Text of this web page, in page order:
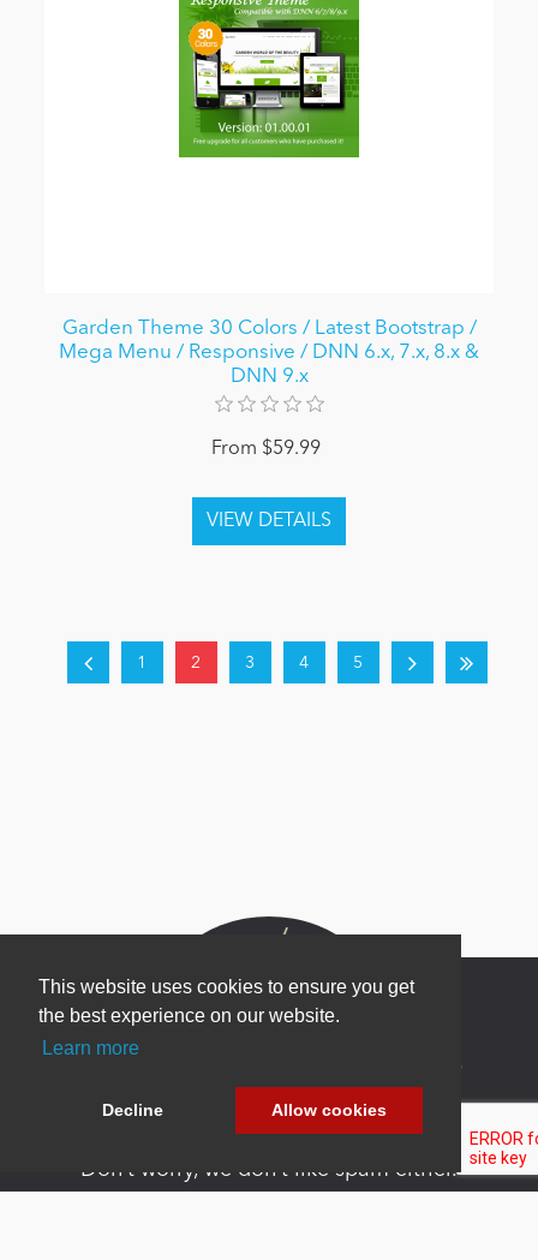
This website uses cookies to ensure you get
the best experience on our website.
Learn more
Decline Allow cookies
Garden Theme 30 Colors / Latest Bootstrap /
Mega Menu / Responsive / DNN 6.x, 7.x, 8.x &
DNN 9.x
From $59.99
1 2 3 4 5
Newsletter Sign Up
Be one of the first to find out about specials, new
products and latest in DNN technology.
Don’t worry, we don’t like spam either.